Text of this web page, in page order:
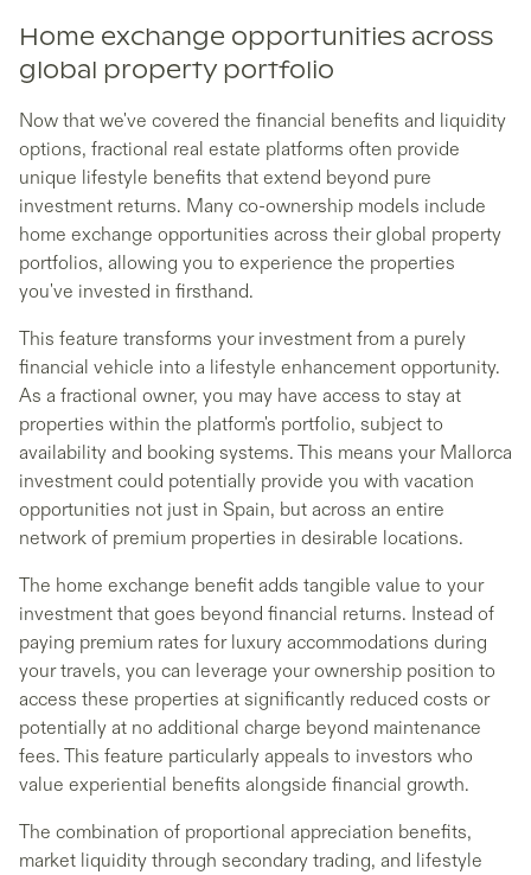
Home exchange opportunities across
global property portfolio
Now that we've covered the financial benefits and liquidity
options, fractional real estate platforms often provide
unique lifestyle benefits that extend beyond pure
investment returns. Many co-ownership models include
home exchange opportunities across their global property
portfolios, allowing you to experience the properties
you've invested in firsthand.
This feature transforms your investment from a purely
financial vehicle into a lifestyle enhancement opportunity.
As a fractional owner, you may have access to stay at
properties within the platform's portfolio, subject to
availability and booking systems. This means your Mallorca
investment could potentially provide you with vacation
opportunities not just in Spain, but across an entire
network of premium properties in desirable locations.
The home exchange benefit adds tangible value to your
investment that goes beyond financial returns. Instead of
paying premium rates for luxury accommodations during
your travels, you can leverage your ownership position to
access these properties at significantly reduced costs or
potentially at no additional charge beyond maintenance
fees. This feature particularly appeals to investors who
value experiential benefits alongside financial growth.
The combination of proportional appreciation benefits,
market liquidity through secondary trading, and lifestyle